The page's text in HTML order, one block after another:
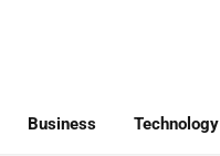
Business Technology